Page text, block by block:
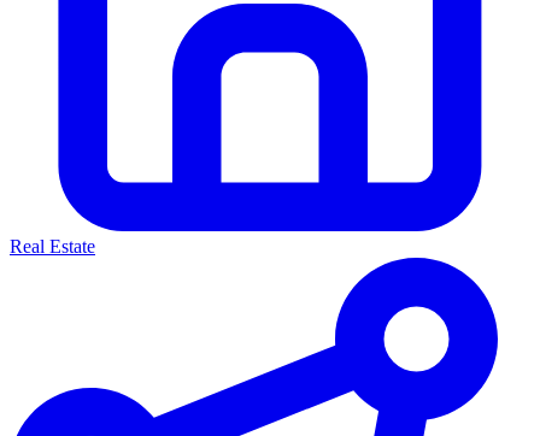
Real Estate